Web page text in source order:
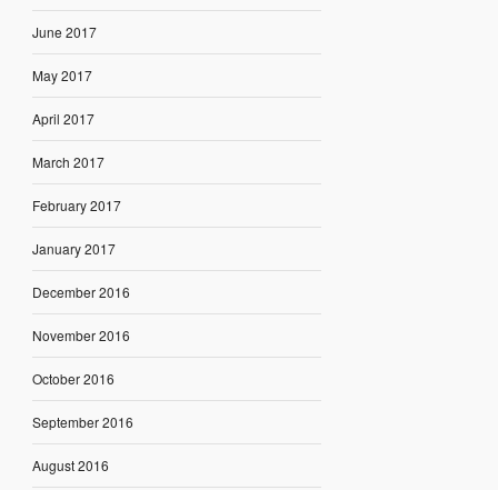
June 2017
May 2017
April 2017
March 2017
February 2017
January 2017
December 2016
November 2016
October 2016
September 2016
August 2016